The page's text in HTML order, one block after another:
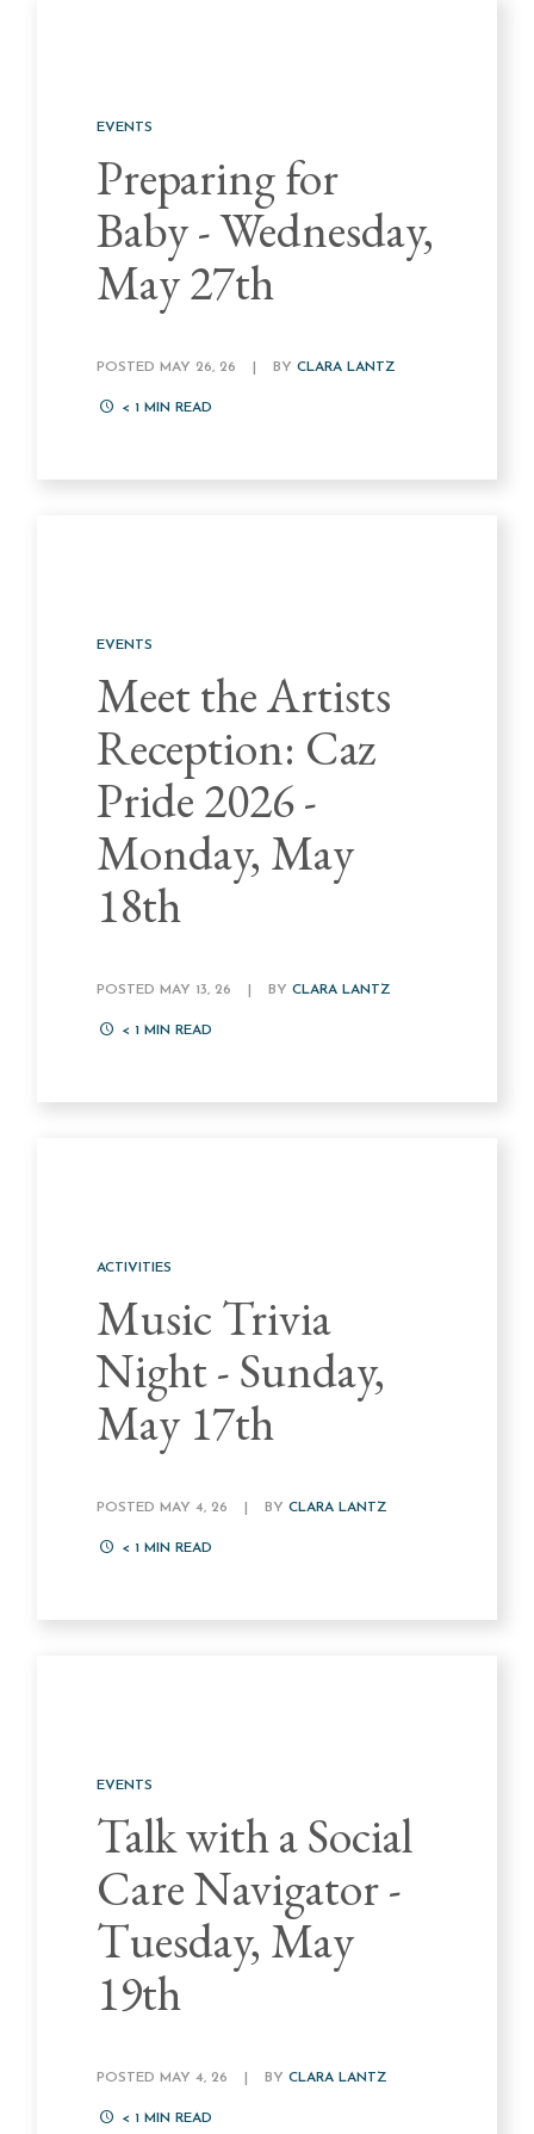
EVENTS
Preparing for
Baby - Wednesday,
May 27th
POSTED MAY 26, 26 BYCLARA LANTZ
< 1 MIN READ
EVENTS
Meet the Artists
Reception: Caz
Pride 2026 -
Monday, May
18th
POSTED MAY 13, 26 BYCLARA LANTZ
< 1 MIN READ
ACTIVITIES
Music Trivia
Night - Sunday,
May 17th
POSTED MAY 4, 26 BYCLARA LANTZ
< 1 MIN READ
EVENTS
Talk with a Social
Care Navigator -
Tuesday, May
19th
POSTED MAY 4, 26 BYCLARA LANTZ
< 1 MIN READ